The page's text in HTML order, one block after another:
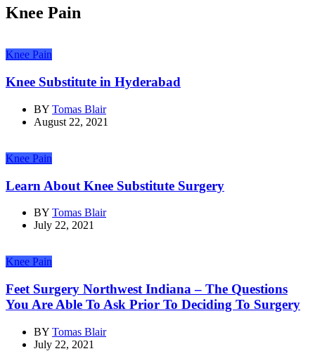
Knee Pain
Knee Pain
Knee Substitute in Hyderabad
BY Tomas Blair
August 22, 2021
Knee Pain
Learn About Knee Substitute Surgery
BY Tomas Blair
July 22, 2021
Knee Pain
Feet Surgery Northwest Indiana – The Questions
You Are Able To Ask Prior To Deciding To Surgery
BY Tomas Blair
July 22, 2021